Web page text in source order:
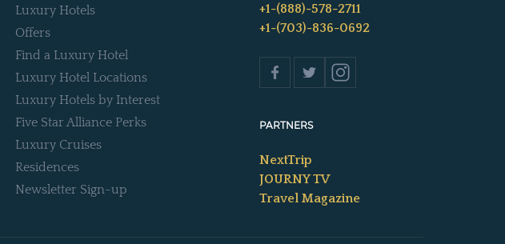
Luxury Hotels
Offers
Find a Luxury Hotel
Luxury Hotel Locations
Luxury Hotels by Interest
Five Star Alliance Perks
Luxury Cruises
Residences
Newsletter Sign-up
+1-(888)-578-2711
+1-(703)-836-0692
PARTNERS
NextTrip
JOURNY TV
Travel Magazine